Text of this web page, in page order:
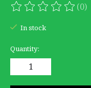
The rating of this(0)
In stock
Quantity: